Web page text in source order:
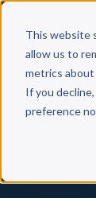
This website
allow us to
metrics
If you
preference